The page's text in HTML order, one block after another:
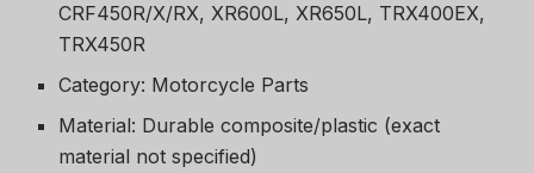
CRF450R/X/RX, XR600L, XR650L, TRX400EX,
TRX450R
Category: Motorcycle Parts
Material: Durable composite/plastic (exact
material not specified)